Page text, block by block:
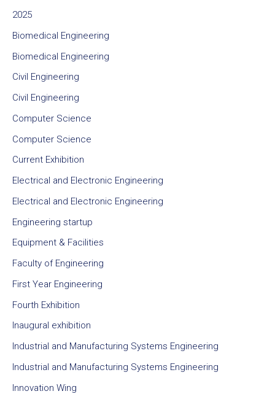
2025
Biomedical Engineering
Biomedical Engineering
Civil Engineering
Civil Engineering
Computer Science
Computer Science
Current Exhibition
Electrical and Electronic Engineering
Electrical and Electronic Engineering
Engineering startup
Equipment & Facilities
Faculty of Engineering
First Year Engineering
Fourth Exhibition
Inaugural exhibition
Industrial and Manufacturing Systems Engineering
Industrial and Manufacturing Systems Engineering
Innovation Wing